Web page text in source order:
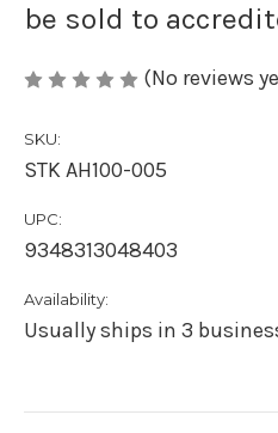
be sold to
(No reviews
SKU:
STK AH100-005
UPC:
9348313048403
Availability:
Usually ships in 3